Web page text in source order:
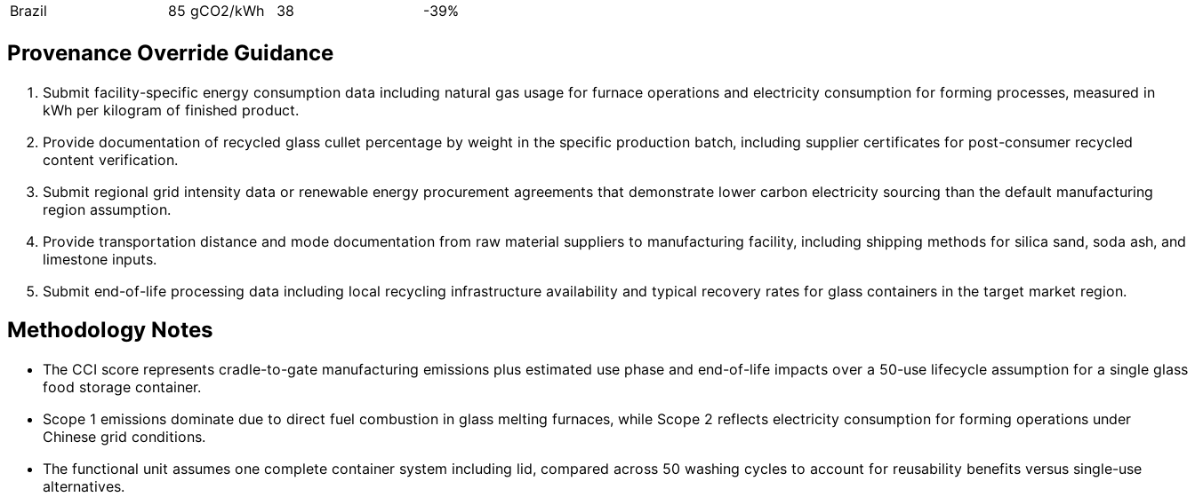
Brazil
85 gCO2/kWh 38 -39%
Provenance Override Guidance
Submit facility-specific energy consumption data including natural gas usage for furnace operations and electricity consumption for forming processes, measured in
kWh per kilogram of finished product.
Provide documentation of recycled glass cullet percentage by weight in the specific production batch, including supplier certificates for post-consumer recycled
content verification.
Submit regional grid intensity data or renewable energy procurement agreements that demonstrate lower carbon electricity sourcing than the default manufacturing
region assumption.
Provide transportation distance and mode documentation from raw material suppliers to manufacturing facility, including shipping methods for silica sand, soda ash, and
limestone inputs.
Submit end-of-life processing data including local recycling infrastructure availability and typical recovery rates for glass containers in the target market region.
Methodology Notes
The CCI score represents cradle-to-gate manufacturing emissions plus estimated use phase and end-of-life impacts over a 50-use lifecycle assumption for a single glass
food storage container.
Scope 1 emissions dominate due to direct fuel combustion in glass melting furnaces, while Scope 2 reflects electricity consumption for forming operations under
Chinese grid conditions.
The functional unit assumes one complete container system including lid, compared across 50 washing cycles to account for reusability benefits versus single-use
alternatives.